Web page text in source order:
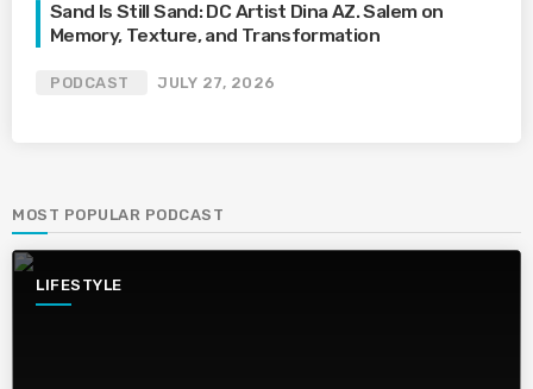
Sand Is Still Sand: DC Artist Dina AZ. Salem on
Memory, Texture, and Transformation
PODCAST JULY 27, 2026
MOST POPULAR PODCAST
LIFESTYLE